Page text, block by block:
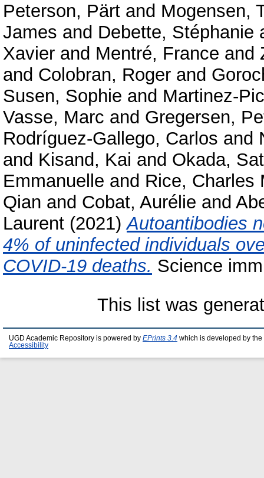
Peterson, Pärt and Mogensen,
James and Debette, Stéphanie
Xavier and Mentré, France and
and Colobran, Roger and
Susen, Sophie and Martinez-
Vasse, Marc and Gregersen,
Rodríguez-Gallego, Carlos and
and Kisand, Kai and Okada,
Emmanuelle and Rice, Charles
Qian and Cobat, Aurélie and
Laurent (2021)Autoantibodies
4% of uninfected individuals
COVID-19 deaths. Science
This list was
UGD Academic Repository is powered by EPrints 3.4 which is developed by the
Accessibility